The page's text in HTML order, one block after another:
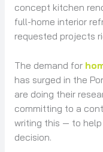
concept kitchen
full-home interior
requested projects
The demand for
has surged in the
are doing their
committing to a
writing this — to
decision.